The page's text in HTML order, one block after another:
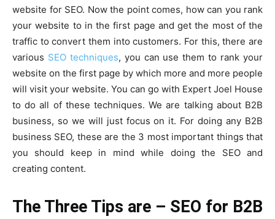
website for SEO. Now the point comes, how can you rank
your website to in the first page and get the most of the
traffic to convert them into customers. For this, there are
various SEO techniques, you can use them to rank your
website on the first page by which more and more people
will visit your website. You can go with Expert Joel House
to do all of these techniques. We are talking about B2B
business, so we will just focus on it. For doing any B2B
business SEO, these are the 3 most important things that
you should keep in mind while doing the SEO and
creating content.
The Three Tips are – SEO for B2B